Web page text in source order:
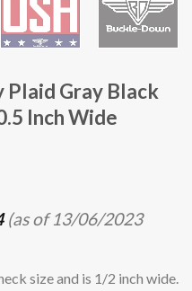
Plaid Gray Black
Inch Wide
(as of 13/06/2023
size and is 1/2 inch wide.